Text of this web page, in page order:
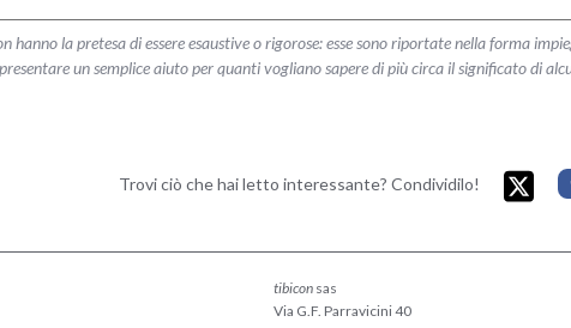
hanno la pretesa di essere esaustive o rigorose: esse sono riportate nella forma
un semplice aiuto per quanti vogliano sapere di più circa il significato di
Trovi ciò che hai letto interessante? Condividilo!
tibiconsas
Via G.F. Parravicini 40